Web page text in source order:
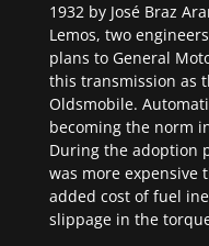
1932 by José Braz
Lemos, two
plans to General
this transmission as
Oldsmobile.
becoming the norm
During the adoption
was more expensive
added cost of fuel
slippage in the